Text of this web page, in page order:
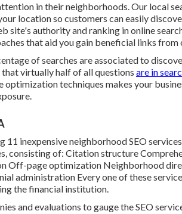
in their neighborhoods. Our local
location so customers can easily
site's authority and ranking in online
that aid you gain beneficial links from
of searches are associated to
virtually half of all questions are in
optimization techniques makes your
11 inexpensive neighborhood SEO
consisting of: Citation structure
Off-page optimization Neighborhood
administration Every one of these
the financial institution.
and evaluations to gauge the SEO